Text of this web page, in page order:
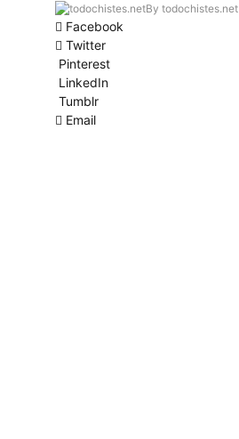
By todochistes.net
Facebook
Twitter
Pinterest
LinkedIn
Tumblr
Email